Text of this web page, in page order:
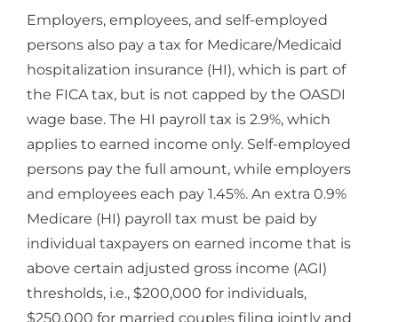
Employers, employees, and self-employed
persons also pay a tax for Medicare/Medicaid
hospitalization insurance (HI), which is part of
the FICA tax, but is not capped by the OASDI
wage base. The HI payroll tax is 2.9%, which
applies to earned income only. Self-employed
persons pay the full amount, while employers
and employees each pay 1.45%. An extra 0.9%
Medicare (HI) payroll tax must be paid by
individual taxpayers on earned income that is
above certain adjusted gross income (AGI)
thresholds, i.e., $200,000 for individuals,
$250,000 for married couples filing jointly and